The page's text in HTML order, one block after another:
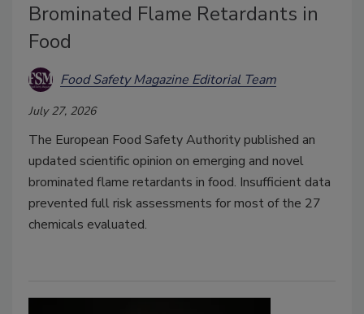
Brominated Flame Retardants in
Food
Food Safety Magazine Editorial Team
July 27, 2026
The European Food Safety Authority published an
updated scientific opinion on emerging and novel
brominated flame retardants in food. Insufficient data
prevented full risk assessments for most of the 27
chemicals evaluated.